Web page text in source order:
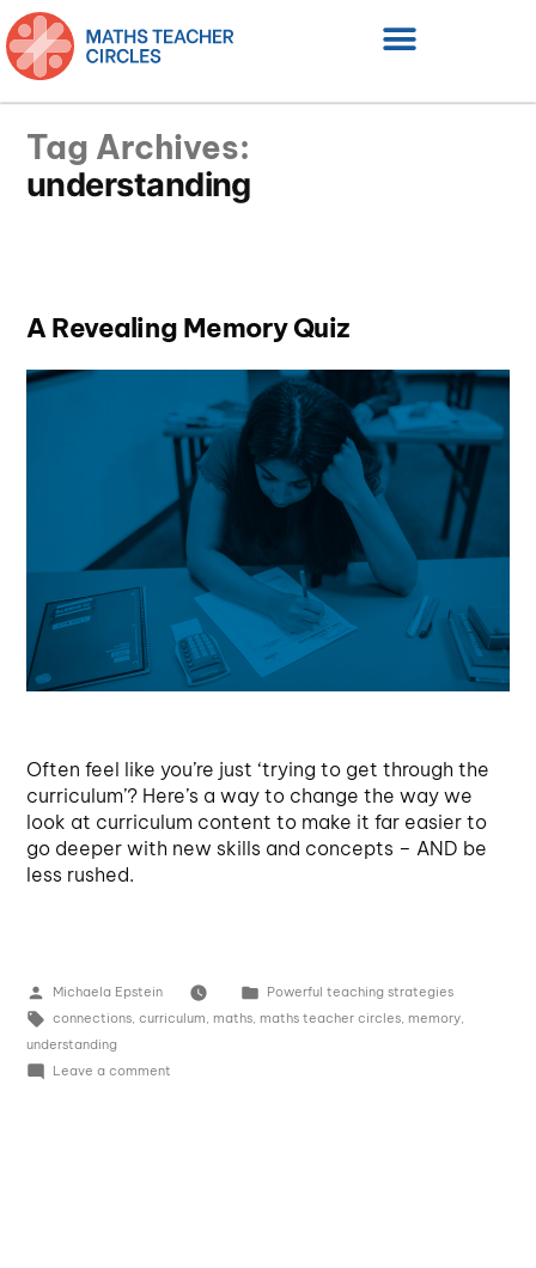
Tag Archives:
understanding
A Revealing Memory Quiz
Often feel like you’re just ‘trying to get through the
curriculum’? Here’s a way to change the way we
look at curriculum content to make it far easier to
go deeper with new skills and concepts – AND be
less rushed.
Michaela Epstein
Powerful teaching strategies
connections, curriculum, maths, maths teacher circles, memory,
understanding
Leave a comment